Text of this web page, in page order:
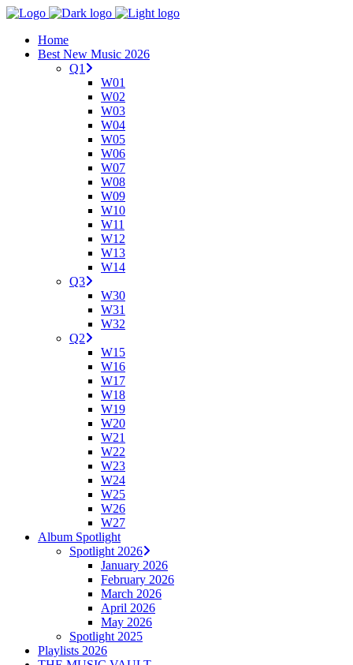
Home
Best New Music 2026
Q1
W01
W02
W03
W04
W05
W06
W07
W08
W09
W10
W11
W12
W13
W14
Q3
W30
W31
W32
Q2
W15
W16
W17
W18
W19
W20
W21
W22
W23
W24
W25
W26
W27
Album Spotlight
Spotlight 2026
January 2026
February 2026
March 2026
April 2026
May 2026
Spotlight 2025
Playlists 2026